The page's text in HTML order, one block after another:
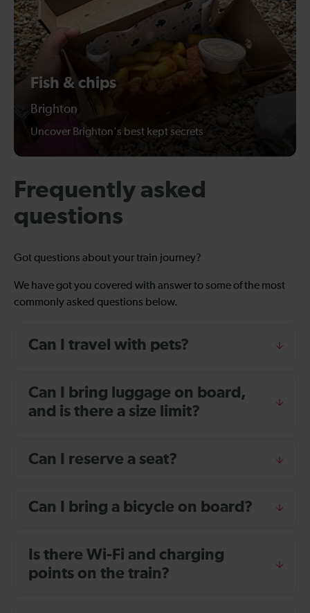
Fish & chips
Brighton
Uncover Brighton's best kept secrets
Frequently asked
questions
Got questions about your train journey?
We have got you covered with answer to some of the most
commonly asked questions below.
Can I travel with pets?
Can I bring luggage on board,
and is there a size limit?
Can I reserve a seat?
Can I bring a bicycle on board?
Is there Wi-Fi and charging
points on the train?